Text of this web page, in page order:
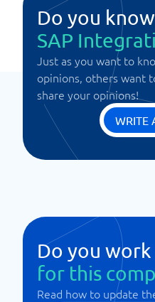
Do you know
SAP
Just as you want to
opinions, others want
share your opinions!
WRITE
Do you work
for this
Read how to update